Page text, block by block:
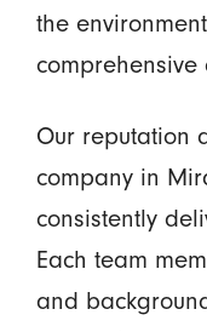
the
comprehensive
Our reputation
company in
consistently
Each team
and